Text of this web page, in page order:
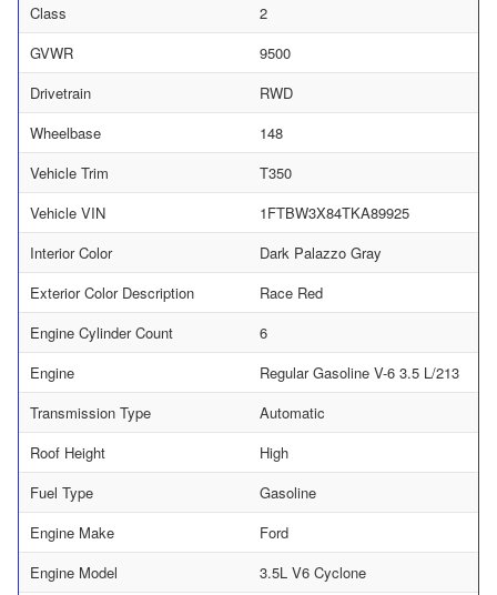
Class
2
GVWR
9500
Drivetrain
RWD
Wheelbase
148
Vehicle Trim
T350
Vehicle VIN
1FTBW3X84TKA89925
Interior Color
Dark Palazzo Gray
Exterior Color Description
Race Red
Engine Cylinder Count
6
Engine
Regular Gasoline V-6 3.5 L/213
Transmission Type
Automatic
Roof Height
High
Fuel Type
Gasoline
Engine Make
Ford
Engine Model
3.5L V6 Cyclone